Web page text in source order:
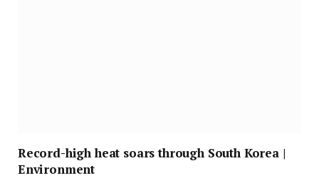
Record-high heat soars through South Korea |
Environment